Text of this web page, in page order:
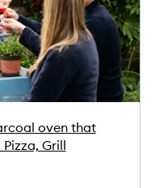
oven that
Grill